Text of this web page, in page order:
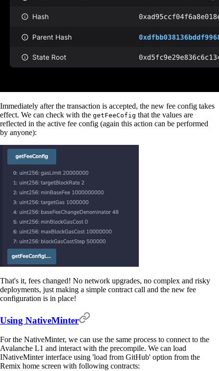
Immediately after the transaction is accepted, the new fee config takes
effect. We can check with the getFeeCofig that the values are
reflected in the active fee config (again this action can be performed
by anyone):
That's it, fees changed! No network upgrades, no complex and risky
deployments, just making a simple contract call and the new fee
configuration is in place!
Using NativeMinter
For the NativeMinter, we can use the same process to connect to the
Avalanche L1 and interact with the precompile. We can load
INativeMinter interface using 'load from GitHub' option from the
Remix home screen with following contracts: